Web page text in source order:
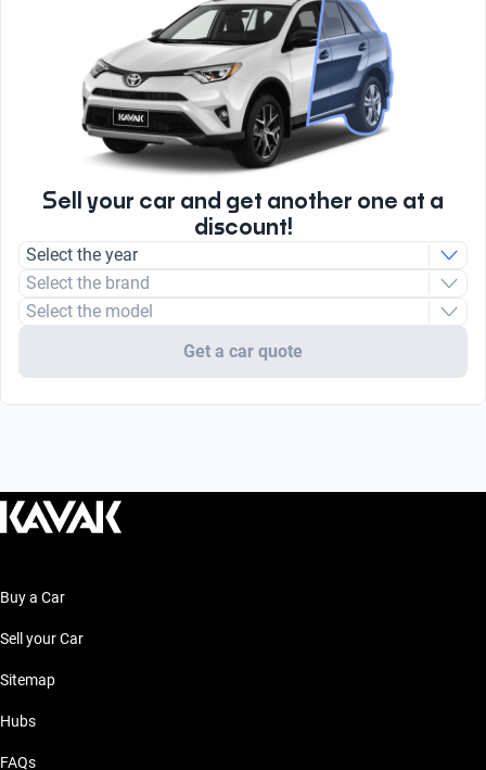
Sell your car and get another one at a
discount!
Select the year
Select the brand
Select the model
Get a car quote
Buy a Car
Sell your Car
Sitemap
Hubs
FAQs